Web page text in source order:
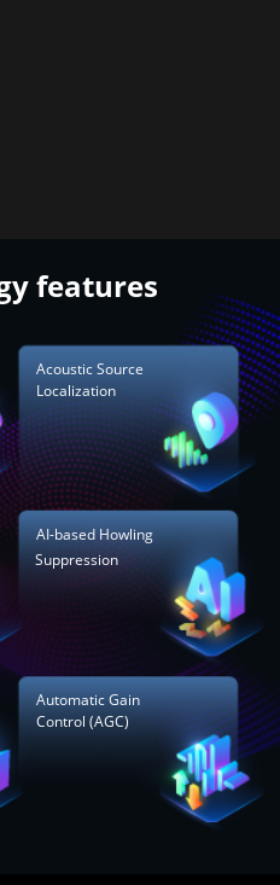
features
Acoustic Source
Localization
Automatic Gain
Control (AGC)
AI-based Howling
Suppression